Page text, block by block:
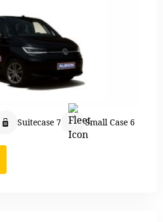
Suitecase 7 Small Case 6